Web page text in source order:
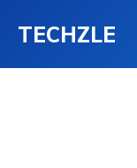
TECHZLE